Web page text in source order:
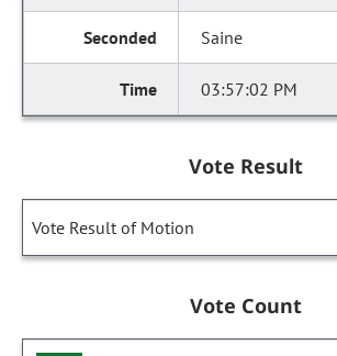
Saine
03:57:02 PM
Vote Result
Vote Result of Motion
Vote Count